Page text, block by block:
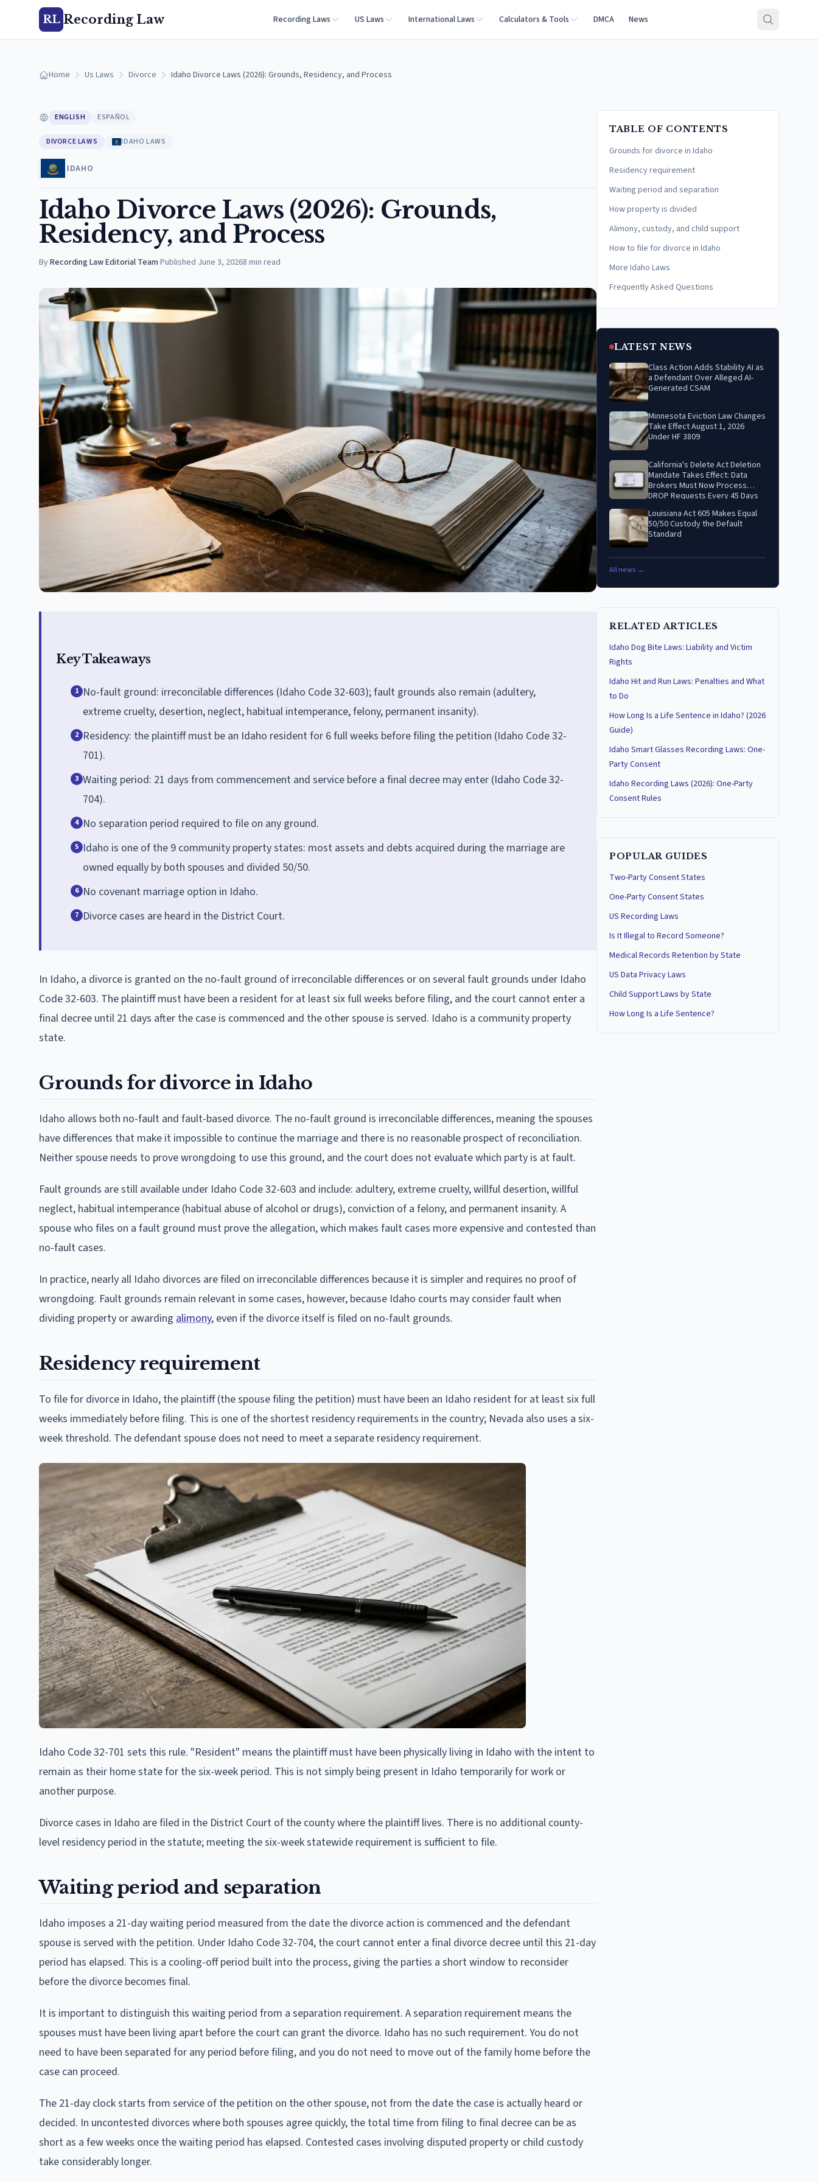
RL Recording Law Recording Laws US Laws International Laws Calculators & Tools DMCA News
Home Us Laws Divorce Idaho Divorce Laws (2026): Grounds, Residency, and Process
ENGLISH ESPAÑOL
DIVORCE LAWS IDAHO LAWS
IDAHO
Idaho Divorce Laws (2026): Grounds,
Residency, and Process
ByRecording Law Editorial Team·Published June 3, 20268 min read
Key Takeaways
1 No-fault ground: irreconcilable differences (Idaho Code 32-603); fault grounds also remain (adultery,
extreme cruelty, desertion, neglect, habitual intemperance, felony, permanent insanity).
2 Residency: the plaintiff must be an Idaho resident for 6 full weeks before filing the petition (Idaho Code 32-
701).
3 Waiting period: 21 days from commencement and service before a final decree may enter (Idaho Code 32-
704).
4 No separation period required to file on any ground.
5 Idaho is one of the 9 community property states: most assets and debts acquired during the marriage are
owned equally by both spouses and divided 50/50.
6 No covenant marriage option in Idaho.
7 Divorce cases are heard in the District Court.
In Idaho, a divorce is granted on the no-fault ground of irreconcilable differences or on several fault grounds under Idaho
Code 32-603. The plaintiff must have been a resident for at least six full weeks before filing, and the court cannot enter a
final decree until 21 days after the case is commenced and the other spouse is served. Idaho is a community property
state.
Grounds for divorce in Idaho
Idaho allows both no-fault and fault-based divorce. The no-fault ground is irreconcilable differences, meaning the spouses
have differences that make it impossible to continue the marriage and there is no reasonable prospect of reconciliation.
Neither spouse needs to prove wrongdoing to use this ground, and the court does not evaluate which party is at fault.
Fault grounds are still available under Idaho Code 32-603 and include: adultery, extreme cruelty, willful desertion, willful
neglect, habitual intemperance (habitual abuse of alcohol or drugs), conviction of a felony, and permanent insanity. A
spouse who files on a fault ground must prove the allegation, which makes fault cases more expensive and contested than
no-fault cases.
In practice, nearly all Idaho divorces are filed on irreconcilable differences because it is simpler and requires no proof of
wrongdoing. Fault grounds remain relevant in some cases, however, because Idaho courts may consider fault when
dividing property or awarding alimony, even if the divorce itself is filed on no-fault grounds.
Residency requirement
To file for divorce in Idaho, the plaintiff (the spouse filing the petition) must have been an Idaho resident for at least six full
weeks immediately before filing. This is one of the shortest residency requirements in the country; Nevada also uses a six-
week threshold. The defendant spouse does not need to meet a separate residency requirement.
Idaho Code 32-701 sets this rule. "Resident" means the plaintiff must have been physically living in Idaho with the intent to
remain as their home state for the six-week period. This is not simply being present in Idaho temporarily for work or
another purpose.
Divorce cases in Idaho are filed in the District Court of the county where the plaintiff lives. There is no additional county-
level residency period in the statute; meeting the six-week statewide requirement is sufficient to file.
Waiting period and separation
Idaho imposes a 21-day waiting period measured from the date the divorce action is commenced and the defendant
spouse is served with the petition. Under Idaho Code 32-704, the court cannot enter a final divorce decree until this 21-day
period has elapsed. This is a cooling-off period built into the process, giving the parties a short window to reconsider
before the divorce becomes final.
It is important to distinguish this waiting period from a separation requirement. A separation requirement means the
spouses must have been living apart before the court can grant the divorce. Idaho has no such requirement. You do not
need to have been separated for any period before filing, and you do not need to move out of the family home before the
case can proceed.
The 21-day clock starts from service of the petition on the other spouse, not from the date the case is actually heard or
decided. In uncontested divorces where both spouses agree quickly, the total time from filing to final decree can be as
short as a few weeks once the waiting period has elapsed. Contested cases involving disputed property or child custody
take considerably longer.
TABLE OF CONTENTS
Grounds for divorce in Idaho
Residency requirement
Waiting period and separation
How property is divided
Alimony, custody, and child support
How to file for divorce in Idaho
More Idaho Laws
Frequently Asked Questions
LATEST NEWS
Class Action Adds Stability AI as
a Defendant Over Alleged AI-
Generated CSAM
Minnesota Eviction Law Changes
Take Effect August 1, 2026
Under HF 3809
California's Delete Act Deletion
Mandate Takes Effect: Data
Brokers Must Now Process
DROP Requests Every 45 Days
Louisiana Act 605 Makes Equal
50/50 Custody the Default
Standard
All news →
RELATED ARTICLES
Idaho Dog Bite Laws: Liability and Victim
Rights
Idaho Hit and Run Laws: Penalties and What
to Do
How Long Is a Life Sentence in Idaho? (2026
Guide)
Idaho Smart Glasses Recording Laws: One-
Party Consent
Idaho Recording Laws (2026): One-Party
Consent Rules
POPULAR GUIDES
Two-Party Consent States
One-Party Consent States
US Recording Laws
Is It Illegal to Record Someone?
Medical Records Retention by State
US Data Privacy Laws
Child Support Laws by State
How Long Is a Life Sentence?